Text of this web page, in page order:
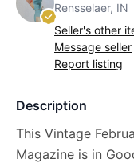
Rensselaer, IN
Seller's other
Message seller
Report listing
Description
This Vintage
Magazine is in